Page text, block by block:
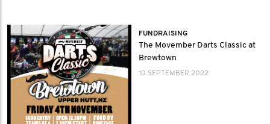
FUNDRAISING
The Movember Darts Classic at
Brewtown
10 SEPTEMBER 2022